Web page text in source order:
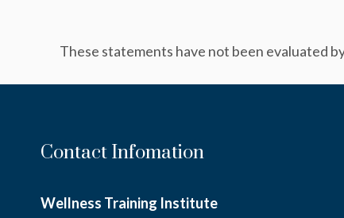
TAKING
These statements have not been evaluated
Contact Infomation
Wellness Training Institute